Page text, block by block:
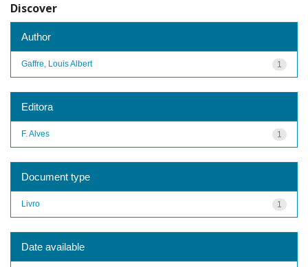
Discover
Author
1
Gaffre, Louis Albert
Editora
1
F. Alves
Document type
1
Livro
Date available